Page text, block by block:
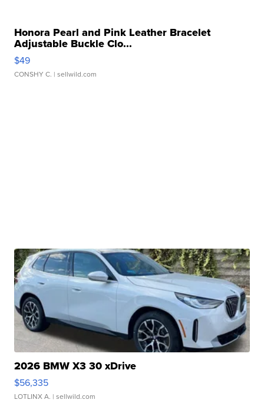
Honora Pearl and Pink Leather Bracelet
Adjustable Buckle Clo...
$49
CONSHY C. | sellwild.com
2026 BMW X3 30 xDrive
$56,335
LOTLINX A. | sellwild.com